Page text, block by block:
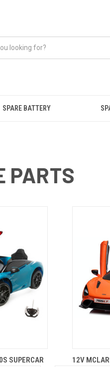
SPARE BATTERY
PARTS
SUPERCAR 12V